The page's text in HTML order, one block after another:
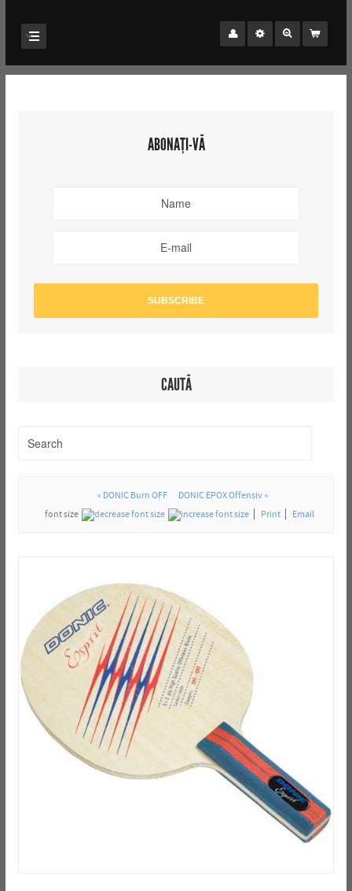
ABONAȚI-VĂ
CAUTĂ
« DONIC Burn OFF
DONIC EPOX Offensiv »
font size
Print Email